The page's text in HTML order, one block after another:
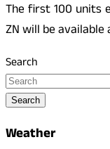
The first 100 units
ZN will be available
Search
Search
Weather